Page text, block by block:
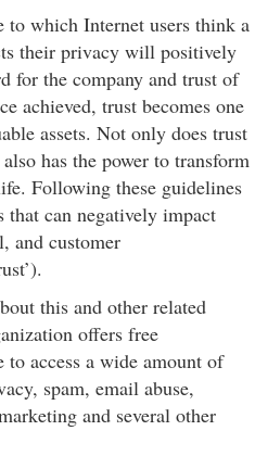
to which Internet users think a
their privacy will positively
for the company and trust of
achieved, trust becomes one
assets. Not only does trust
has the power to transform
Following these guidelines
that can negatively impact
and customer
this and other related
offers free
to access a wide amount of
spam, email abuse,
and several other